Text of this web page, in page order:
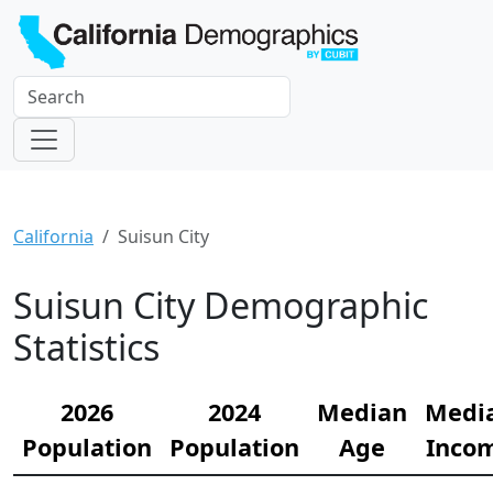
California Suisun City
Suisun City Demographic
Statistics
2026
Population
2024
Population
Median
Age